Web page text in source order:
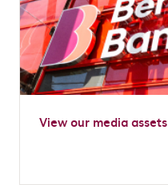
View our media assets